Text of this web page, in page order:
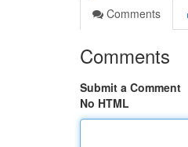
Comments
Comments
Submit a Comment
No HTML